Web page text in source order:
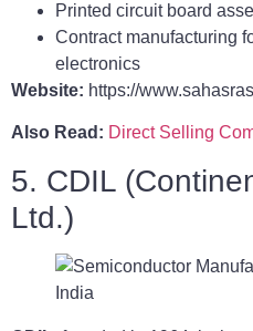
Printed circuit board
Contract manufacturing
electronics
Website: https://
Also Read: Direct Selling
5. CDIL
Ltd.)